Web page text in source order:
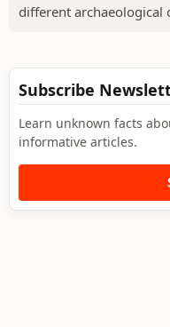
different archaeological
Subscribe
Learn unknown facts
informative articles.